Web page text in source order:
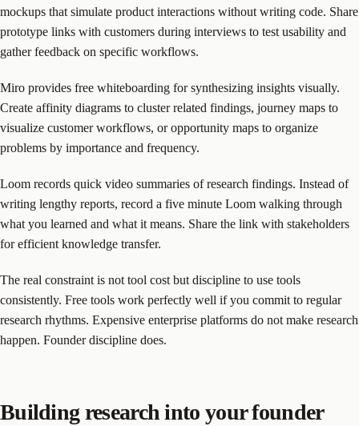
mockups that simulate product interactions without writing code. Share
prototype links with customers during interviews to test usability and
gather feedback on specific workflows.
Miro provides free whiteboarding for synthesizing insights visually.
Create affinity diagrams to cluster related findings, journey maps to
visualize customer workflows, or opportunity maps to organize
problems by importance and frequency.
Loom records quick video summaries of research findings. Instead of
writing lengthy reports, record a five minute Loom walking through
what you learned and what it means. Share the link with stakeholders
for efficient knowledge transfer.
The real constraint is not tool cost but discipline to use tools
consistently. Free tools work perfectly well if you commit to regular
research rhythms. Expensive enterprise platforms do not make research
happen. Founder discipline does.
Building research into your founder